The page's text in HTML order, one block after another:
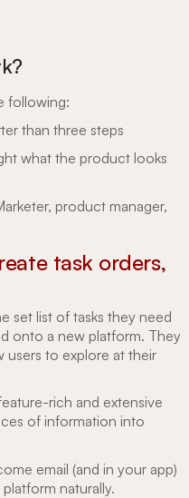
following:
than three steps
what the product looks
product manager,
task orders,
set list of tasks they need
onto a new platform. They
users to explore at their
rich and extensive
of information into
email (and in your app)
naturally.